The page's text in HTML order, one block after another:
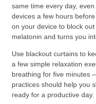
same time every day,
devices a few hours
on your device to block
melatonin and turns you
Use blackout curtains to
a few simple relaxation
breathing for five minutes
practices should help you
ready for a productive day.